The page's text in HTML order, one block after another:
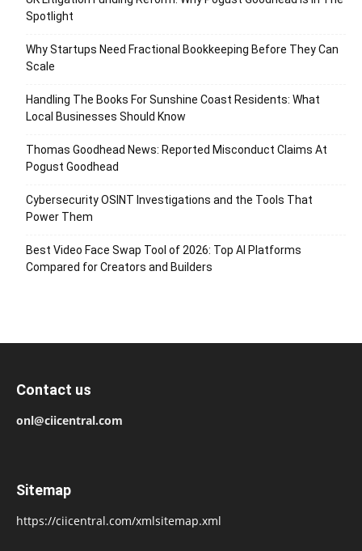
Spotlight
Why Startups Need Fractional Bookkeeping Before They Can
Scale
Handling The Books For Sunshine Coast Residents: What
Local Businesses Should Know
Thomas Goodhead News: Reported Misconduct Claims At
Pogust Goodhead
Cybersecurity OSINT Investigations and the Tools That
Power Them
Best Video Face Swap Tool of 2026: Top AI Platforms
Compared for Creators and Builders
Contact us
onl@ciicentral.com
Sitemap
https://ciicentral.com/xmlsitemap.xml